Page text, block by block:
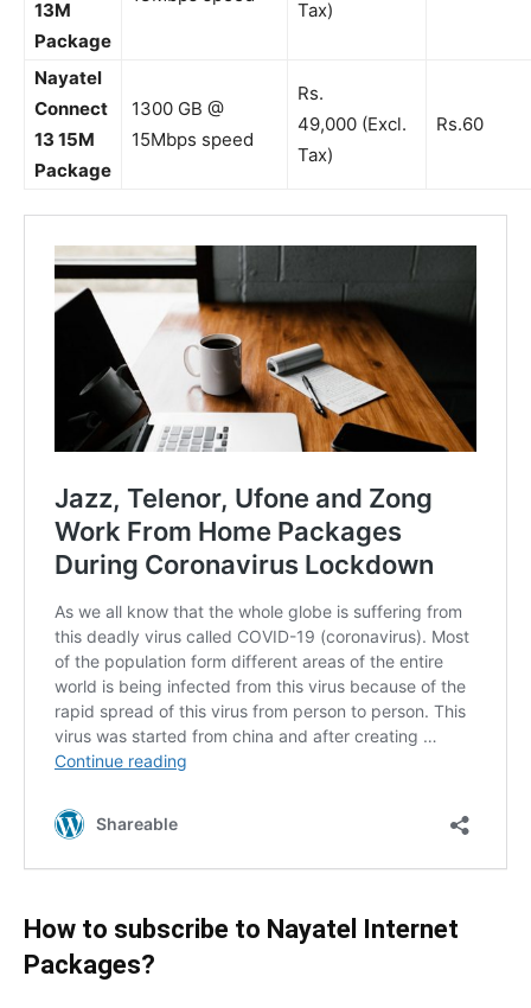
13M
Package
Tax)
Nayatel
Connect
13 15M
Package
1300 GB @
15Mbps speed
Rs.
49,000 (Excl.
Tax)
Rs.60
How to subscribe to Nayatel Internet
Packages?